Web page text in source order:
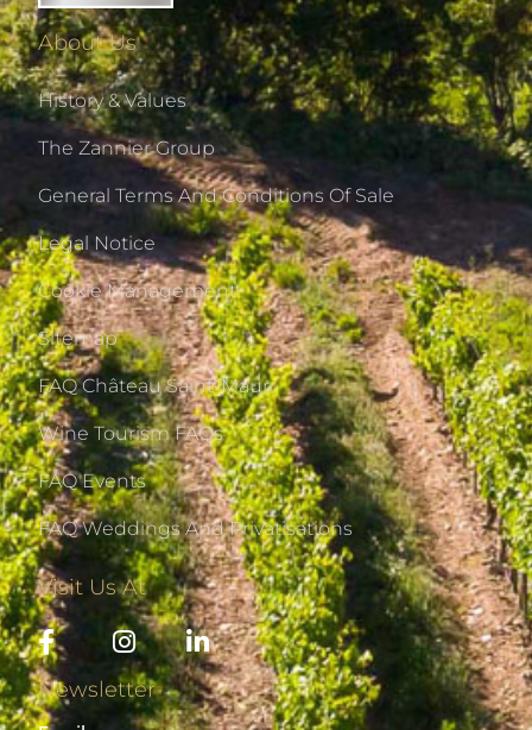
About Us
History & Values
The Zannier Group
General Terms And Conditions Of Sale
Legal Notice
Cookie Management
Sitemap
FAQ Château Saint-Maur
Wine Tourism FAQs
FAQ Events
FAQ Weddings And Privatisations
Visit Us At
Newsletter